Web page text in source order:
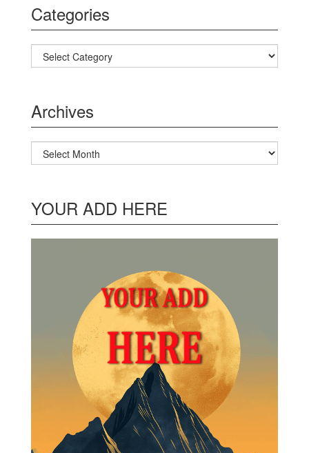
Categories
Categories
Archives
Archives
YOUR ADD HERE